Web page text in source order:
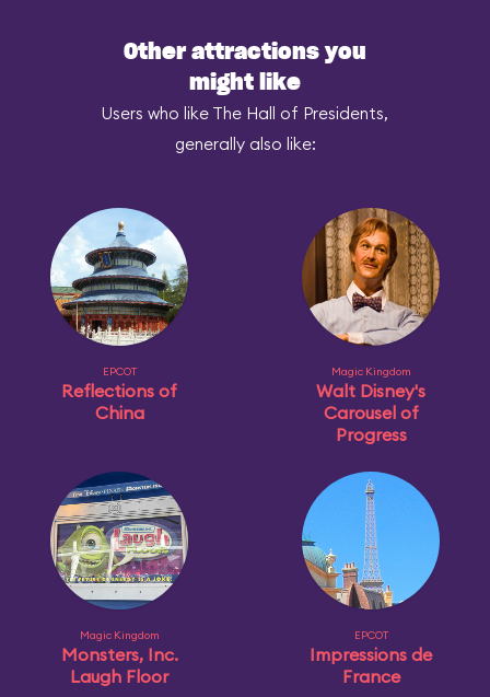
Other attractions you
might like
Users who like The Hall of Presidents,
generally also like:
EPCOT
Reflections of
China
Magic Kingdom
Walt Disney's
Carousel of
Progress
Magic Kingdom
Monsters, Inc.
Laugh Floor
EPCOT
Impressions de
France